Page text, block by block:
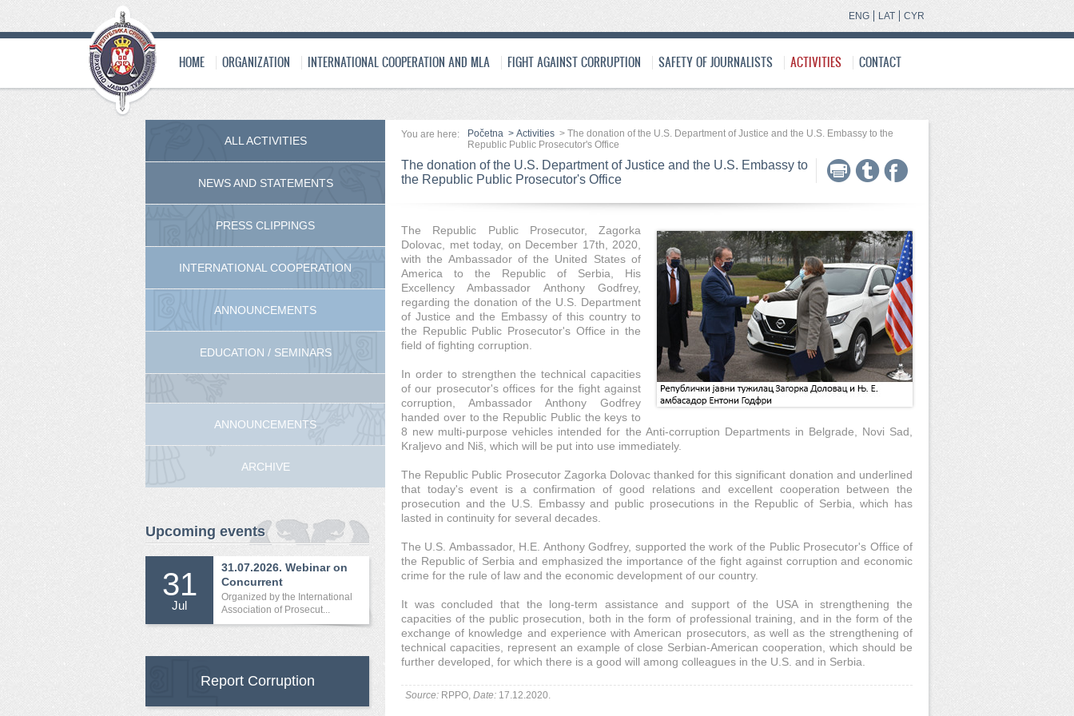
CYR
LAT
ENG
HOME ORGANIZATION INTERNATIONAL COOPERATION AND MLA FIGHT AGAINST CORRUPTION SAFETY OF JOURNALISTS ACTIVITIES CONTACT
You are here: Početna > Activities > The donation of the U.S. Department of Justice and the U.S. Embassy to the
Republic Public Prosecutor's Office
The donation of the U.S. Department of Justice and the U.S. Embassy to
the Republic Public Prosecutor's Office
The Republic Public Prosecutor, Zagorka
Dolovac, met today, on December 17th, 2020,
with the Ambassador of the United States of
America to the Republic of Serbia, His
Excellency Ambassador Anthony Godfrey,
regarding the donation of the U.S. Department
of Justice and the Embassy of this country to
the Republic Public Prosecutor's Office in the
field of fighting corruption.
In order to strengthen the technical capacities
of our prosecutor's offices for the fight against
corruption, Ambassador Anthony Godfrey
handed over to the Republic Public the keys to
8 new multi-purpose vehicles intended for the Anti-corruption Departments in Belgrade, Novi Sad,
Kraljevo and Niš, which will be put into use immediately.
The Republic Public Prosecutor Zagorka Dolovac thanked for this significant donation and underlined
that today's event is a confirmation of good relations and excellent cooperation between the
prosecution and the U.S. Embassy and public prosecutions in the Republic of Serbia, which has
lasted in continuity for several decades.
The U.S. Ambassador, H.E. Anthony Godfrey, supported the work of the Public Prosecutor's Office of
the Republic of Serbia and emphasized the importance of the fight against corruption and economic
crime for the rule of law and the economic development of our country.
It was concluded that the long-term assistance and support of the USA in strengthening the
capacities of the public prosecution, both in the form of professional training, and in the form of the
exchange of knowledge and experience with American prosecutors, as well as the strengthening of
technical capacities, represent an example of close Serbian-American cooperation, which should be
further developed, for which there is a good will among colleagues in the U.S. and in Serbia.
Source: RPPO, Date: 17.12.2020.
ALL ACTIVITIES
NEWS AND STATEMENTS
PRESS CLIPPINGS
INTERNATIONAL COOPERATION
ANNOUNCEMENTS
EDUCATION / SEMINARS
ANNOUNCEMENTS
ARCHIVE
Upcoming events
31
Jul
31.07.2026. Webinar on
Concurrent
International...
Organized by the International
Association of Prosecut...
Report Corruption